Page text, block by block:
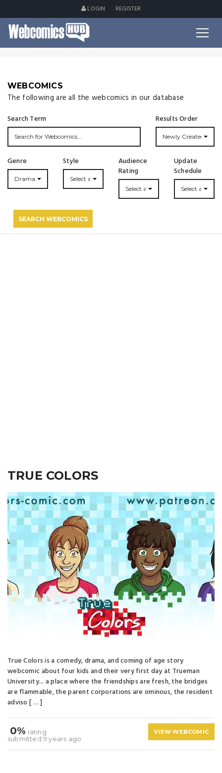
LOGIN REGISTER
WEBCOMICS
The following are all the webcomics in our database
Search Term Results Order
Newly Created
Genre
Drama
Style
Select a Style...
Audience
Rating
Select a Rating
Update
Schedule
Select an
SEARCH WEBCOMICS
TRUE COLORS
True Colors is a comedy, drama, and coming of age story
webcomic about four kids and their very first day at Trueman
University... a place where the friendships are fresh, the bridges
are flammable, the parent corporations are ominous, the resident
adviso [ … ]
0% rating
submitted 9 years ago
VIEW WEBCOMIC